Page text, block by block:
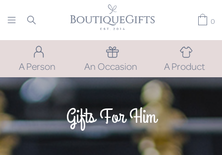
0
A Person An Occasion A Product
Gifts For Him